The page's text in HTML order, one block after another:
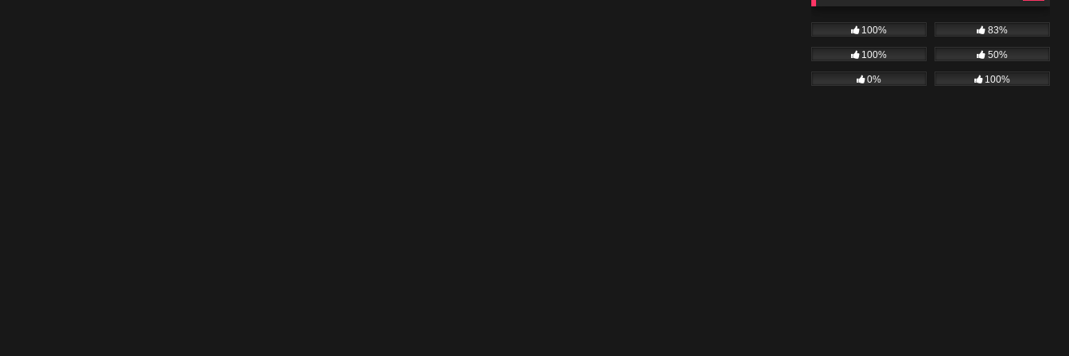
100% 83%
100% 50%
0% 100%